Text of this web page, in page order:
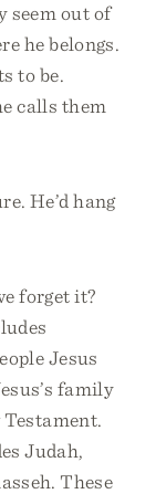
seem out of
he belongs.
to be.
calls them
He’d hang
forget it?
Jesus
family
Judah,
These